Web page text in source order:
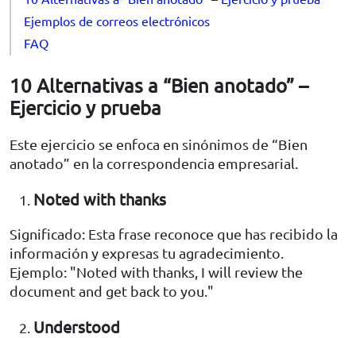
Ejemplos de correos electrónicos
FAQ
10 Alternativas a “Bien anotado” –
Ejercicio y prueba
Este ejercicio se enfoca en sinónimos de “Bien
anotado” en la correspondencia empresarial.
Noted with thanks
Significado: Esta frase reconoce que has recibido la
información y expresas tu agradecimiento.
Ejemplo: "Noted with thanks, I will review the
document and get back to you."
Understood